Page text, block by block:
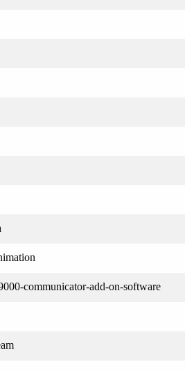
communicator-add-on-software